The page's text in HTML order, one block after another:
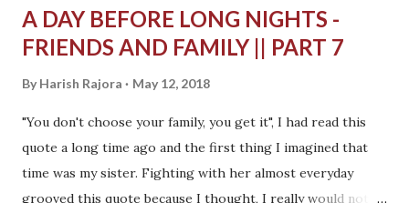
A DAY BEFORE LONG NIGHTS -
FRIENDS AND FAMILY || PART 7
By Harish Rajora May 12, 2018
"You don't choose your family, you get it", I had read this
quote a long time ago and the first thing I imagined that
time was my sister. Fighting with her almost everyday
grooved this quote because I thought, I really would not